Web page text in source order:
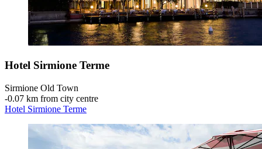
Hotel Sirmione Terme
Sirmione Old Town
‐0.07 km from city centre
Hotel Sirmione Terme